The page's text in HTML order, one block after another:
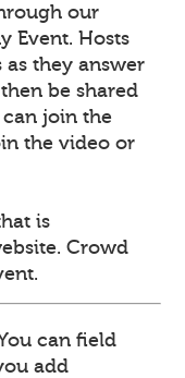
our
Event. Hosts
they answer
be shared
can join the
the video or
is
Crowd
can field
add